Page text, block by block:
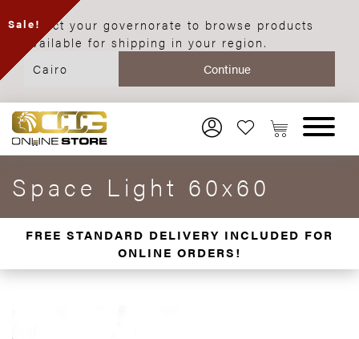
Select your governorate to browse products
available for shipping in your region.
Space Light 60x60
FREE STANDARD DELIVERY INCLUDED FOR
ONLINE ORDERS!
Sale!